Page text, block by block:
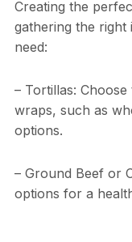
Creating the
gathering the right
need:
– Tortillas:
wraps, such as
options.
– Ground Beef or
options for a